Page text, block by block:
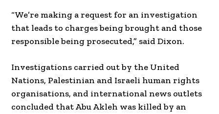
“We’re making a request for an investigation
that leads to charges being brought and those
responsible being prosecuted,” said Dixon.
Investigations carried out by the United
Nations, Palestinian and Israeli human rights
organisations, and international news outlets
concluded that Abu Akleh was killed by an